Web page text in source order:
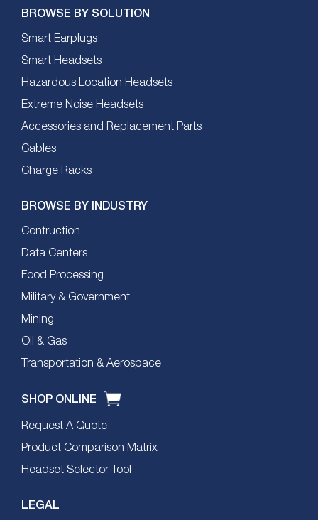
BROWSE BY SOLUTION
Smart Earplugs
Smart Headsets
Hazardous Location Headsets
Extreme Noise Headsets
Accessories and Replacement Parts
Cables
Charge Racks
BROWSE BY INDUSTRY
Contruction
Data Centers
Food Processing
Military & Government
Mining
Oil & Gas
Transportation & Aerospace
SHOP ONLINE
Request A Quote
Product Comparison Matrix
Headset Selector Tool
LEGAL